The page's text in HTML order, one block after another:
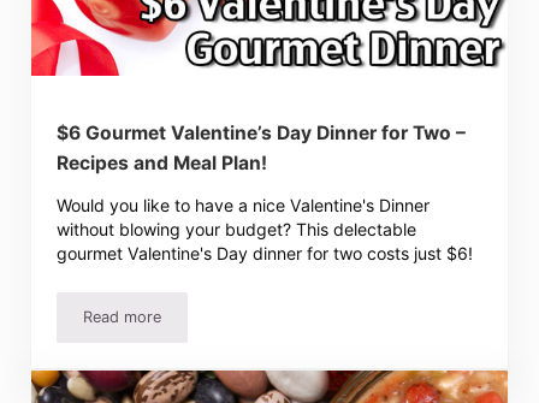
$6 Gourmet Valentine’s Day Dinner for Two –
Recipes and Meal Plan!
Would you like to have a nice Valentine's Dinner
without blowing your budget? This delectable
gourmet Valentine's Day dinner for two costs just $6!
Read more$6 Gourmet Valentine’s Day Dinner for Two – Recipes